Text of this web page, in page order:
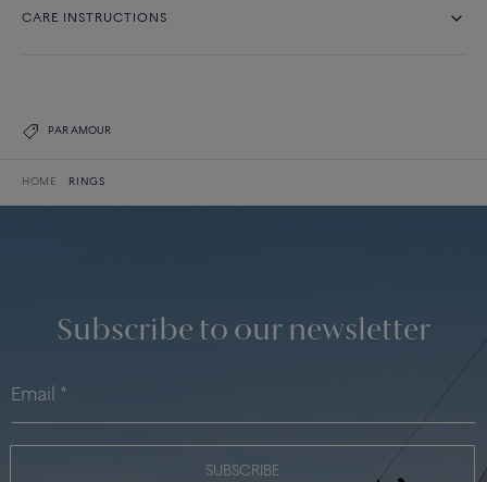
CARE INSTRUCTIONS
PAR AMOUR
HOME RINGS
Subscribe to our newsletter
SUBSCRIBE